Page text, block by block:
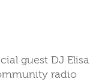
guest DJ Elisa
radio